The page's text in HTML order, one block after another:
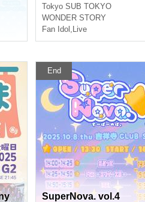
Tokyo SUB TOKYO
WONDER STORY
Fan Idol , Live
End
SuperNova. vol.4